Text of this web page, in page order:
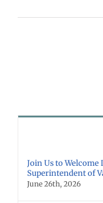
Join Us to Welcome
Superintendent of
June 26th, 2026